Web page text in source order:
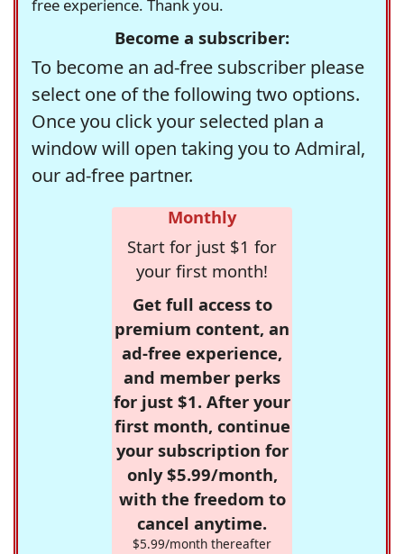
free experience. Thank you.
Become a subscriber:
To become an ad-free subscriber please
select one of the following two options.
Once you click your selected plan a
window will open taking you to Admiral,
our ad-free partner.
Monthly
Start for just $1 for
your first month!
Get full access to
premium content, an
ad-free experience,
and member perks
for just $1. After your
first month, continue
your subscription for
only $5.99/month,
with the freedom to
cancel anytime.
$5.99/month thereafter